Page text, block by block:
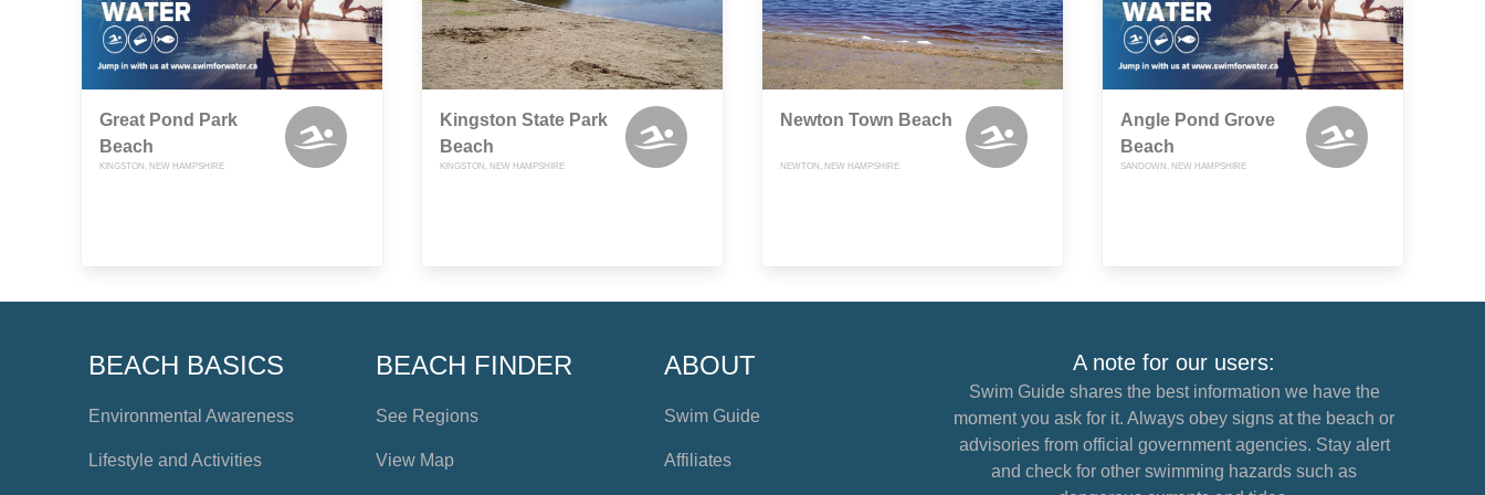
Great Pond Park
Beach
KINGSTON, NEW HAMPSHIRE
Kingston State Park
Beach
KINGSTON, NEW HAMPSHIRE
Newton Town Beach
NEWTON, NEW HAMPSHIRE
Angle Pond Grove
Beach
SANDOWN, NEW HAMPSHIRE
BEACH BASICS
Environmental Awareness
Lifestyle and Activities
BEACH FINDER
See Regions
View Map
ABOUT
Swim Guide
Affiliates
A note for our users:
Swim Guide shares the best information we have the
moment you ask for it. Always obey signs at the beach or
advisories from official government agencies. Stay alert
and check for other swimming hazards such as